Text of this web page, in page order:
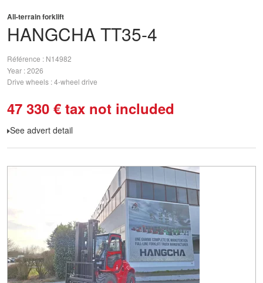
HANGCHATT35-4
All-terrain forklift
Référence
N14982
Year 2026
Drive wheels 4-wheel drive
47 330 € tax not included
See advert detail